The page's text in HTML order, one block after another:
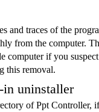
and traces of the
from the computer.
computer if you
this removal.
in uninstaller
of Ppt Controller,